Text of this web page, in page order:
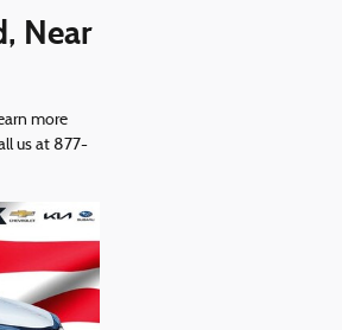
Near
more
us at 877-